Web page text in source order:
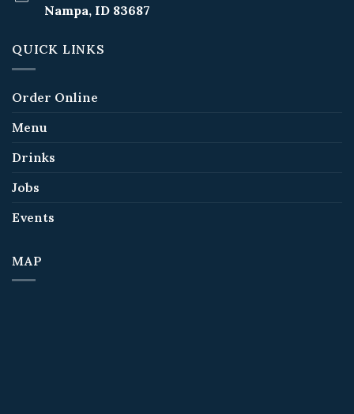
Nampa, ID 83687
QUICK LINKS
Order Online
Menu
Drinks
Jobs
Events
MAP